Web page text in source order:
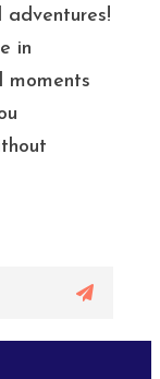
in
moments